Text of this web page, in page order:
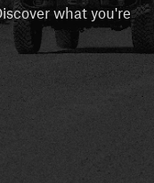
what you're